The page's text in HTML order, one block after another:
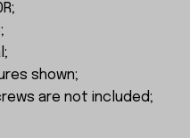
shown;
are not included;